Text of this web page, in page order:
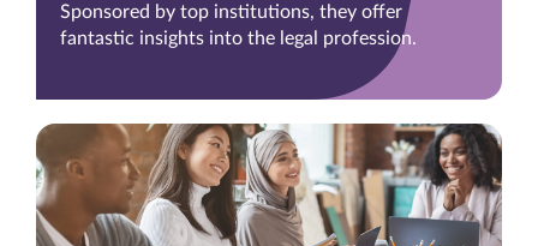
Sponsored by top institutions, they offer
fantastic insights into the legal profession.